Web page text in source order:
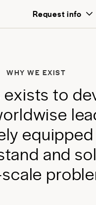
Request info
every student.
WHY WE EXIST
exists to de
orldwise lea
ly equipped
tand and sol
scale proble